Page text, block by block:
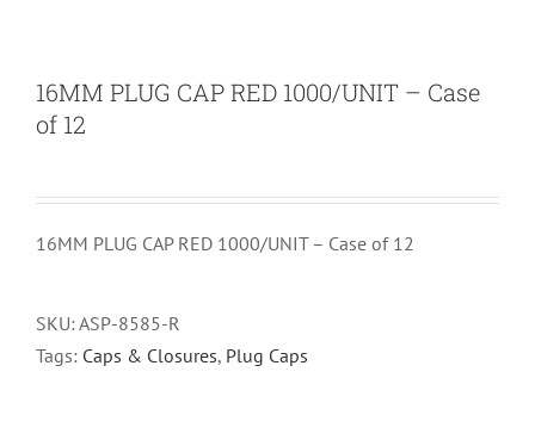
16MM PLUG CAP RED 1000/UNIT – Case
of 12
16MM PLUG CAP RED 1000/UNIT – Case of 12
SKU:ASP-8585-R
Tags: Caps & Closures, Plug Caps